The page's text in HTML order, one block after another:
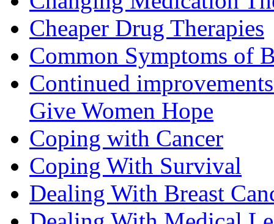
Cheaper Drug Therapies
Common Symptoms of
Continued
Give Women Hope
Coping with Cancer
Coping With Survival
Dealing With Breast